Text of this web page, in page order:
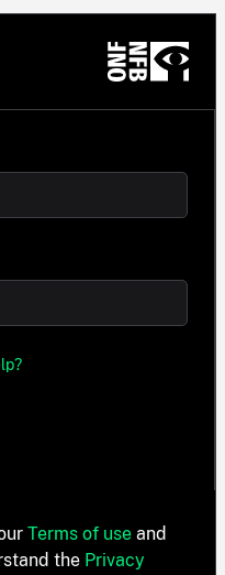
Terms of use and
the Privacy